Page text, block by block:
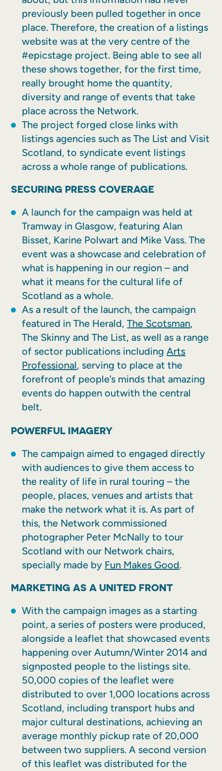
previously been pulled together in once
place. Therefore, the creation of a listings
website was at the very centre of the
#epicstage project. Being able to see all
these shows together, for the first time,
really brought home the quantity,
diversity and range of events that take
place across the Network.
The project forged close links with
listings agencies such as The List and Visit
Scotland, to syndicate event listings
across a whole range of publications.
SECURING PRESS COVERAGE
A launch for the campaign was held at
Tramway in Glasgow, featuring Alan
Bisset, Karine Polwart and Mike Vass. The
event was a showcase and celebration of
what is happening in our region – and
what it means for the cultural life of
Scotland as a whole.
As a result of the launch, the campaign
featured in The Herald,The Scotsman,
The Skinny and The List, as well as a range
of sector publications includingArts
Professional, serving to place at the
forefront of people’s minds that amazing
events do happen outwith the central
belt.
POWERFUL IMAGERY
The campaign aimed to engaged directly
with audiences to give them access to
the reality of life in rural touring – the
people, places, venues and artists that
make the network what it is. As part of
this, the Network commissioned
photographer Peter McNally to tour
Scotland with our Network chairs,
specially made by Fun Makes Good.
MARKETING AS A UNITED FRONT
With the campaign images as a starting
point, a series of posters were produced,
alongside a leaflet that showcased events
happening over Autumn/Winter 2014 and
signposted people to the listings site.
50,000 copies of the leaflet were
distributed to over 1,000 locations across
Scotland, including transport hubs and
major cultural destinations, achieving an
average monthly pickup rate of 20,000
between two suppliers. A second version
of this leaflet was distributed for the